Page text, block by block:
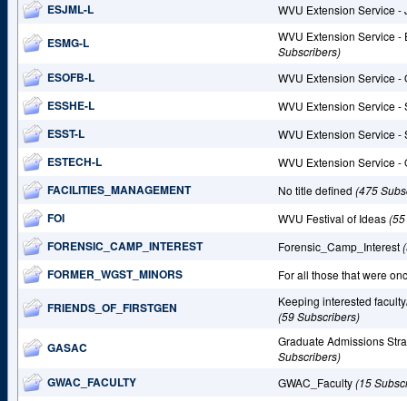
ESJML-L WVU Extension Service
ESMG-L
WVU Extension Service
Subscribers)
ESOFB-L WVU Extension Service
ESSHE-L WVU Extension Service
ESST-L WVU Extension Service
ESTECH-L WVU Extension Service
FACILITIES_MANAGEMENT No title defined (475
FOI WVU Festival of Ideas
FORENSIC_CAMP_INTEREST Forensic_Camp_Interest
FORMER_WGST_MINORS For all those that were
FRIENDS_OF_FIRSTGEN
Keeping interested
(59 Subscribers)
GASAC
Graduate Admissions
Subscribers)
GWAC_FACULTY GWAC_Faculty(15